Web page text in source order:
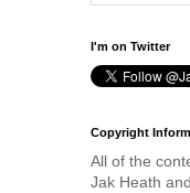
I'm on Twitter
Copyright
All of the
Jak Heath